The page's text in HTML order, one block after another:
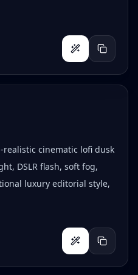
cinematic lofi dusk
DSLR flash, soft fog,
luxury editorial style,